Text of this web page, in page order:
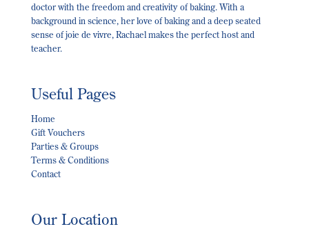
doctor with the freedom and creativity of baking. With a
background in science, her love of baking and a deep seated
sense of joie de vivre, Rachael makes the perfect host and
teacher.
Useful Pages
Home
Gift Vouchers
Parties & Groups
Terms & Conditions
Contact
Our Location